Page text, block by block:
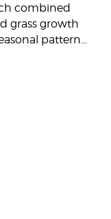
combined
grass growth
pattern…